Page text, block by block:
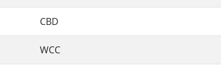
CBD
WCC